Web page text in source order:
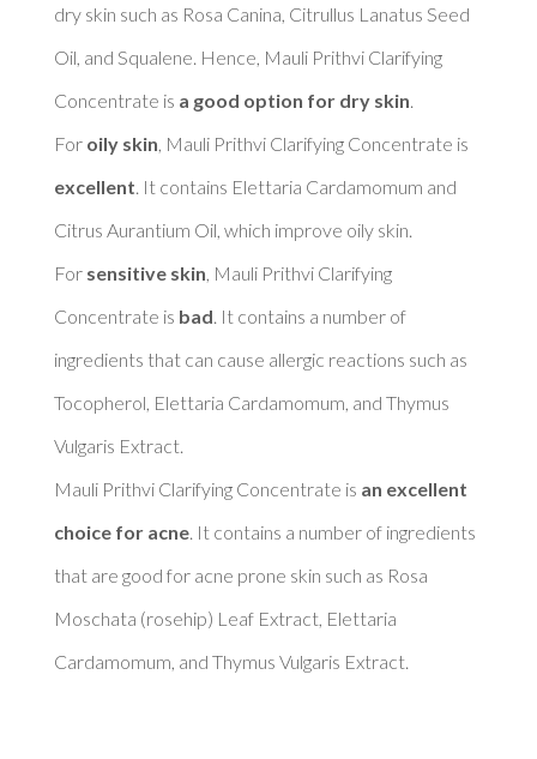
dry skin such as Rosa Canina, Citrullus Lanatus Seed
Oil, and Squalene. Hence, Mauli Prithvi Clarifying
Concentrate is a good option for dry skin
For oily skin
excellent . It contains Elettaria Cardamomum and
Citrus Aurantium Oil, which improve oily skin.
For sensitive skin , Mauli Prithvi Clarifying
Concentrate is bad . It contains a number of
ingredients that can cause allergic reactions such as
Tocopherol, Elettaria Cardamomum, and Thymus
Vulgaris Extract.
Mauli Prithvi Clarifying Concentrate is an excellent
choice for acne. It contains a number of ingredients
that are good for acne prone skin such as Rosa
Moschata (rosehip) Leaf Extract, Elettaria